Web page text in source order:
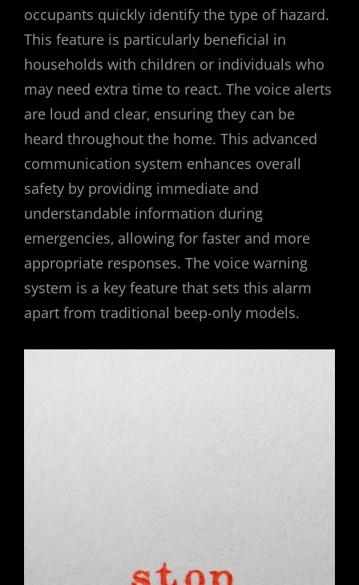
occupants quickly identify the type of hazard.
This feature is particularly beneficial in
households with children or individuals who
may need extra time to react. The voice alerts
are loud and clear‚ ensuring they can be
heard throughout the home. This advanced
communication system enhances overall
safety by providing immediate and
understandable information during
emergencies‚ allowing for faster and more
appropriate responses. The voice warning
system is a key feature that sets this alarm
apart from traditional beep-only models.